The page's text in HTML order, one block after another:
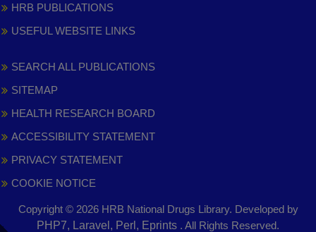
HRB PUBLICATIONS
USEFUL WEBSITE LINKS
SEARCH ALL PUBLICATIONS
SITEMAP
HEALTH RESEARCH BOARD
ACCESSIBILITY STATEMENT
PRIVACY STATEMENT
COOKIE NOTICE
Copyright © 2026 HRB National Drugs Library. Developed by
PHP7, Laravel, Perl, Eprints . All Rights Reserved.